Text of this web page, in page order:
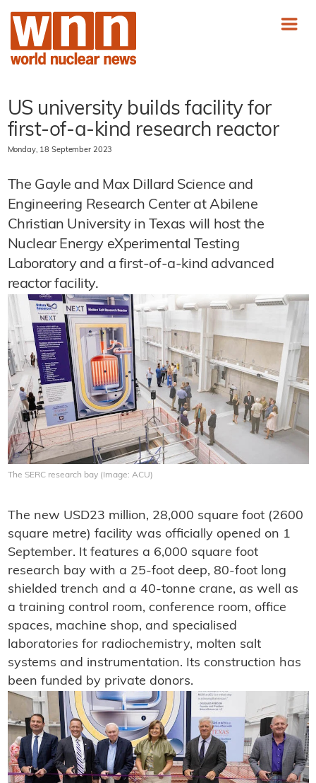
US university builds facility for
first-of-a-kind research reactor
Monday, 18 September 2023
The Gayle and Max Dillard Science and
Engineering Research Center at Abilene
Christian University in Texas will host the
Nuclear Energy eXperimental Testing
Laboratory and a first-of-a-kind advanced
reactor facility.
The SERC research bay (Image: ACU)
The new USD23 million, 28,000 square foot (2600
square metre) facility was officially opened on 1
September. It features a 6,000 square foot
research bay with a 25-foot deep, 80-foot long
shielded trench and a 40-tonne crane, as well as
a training control room, conference room, office
spaces, machine shop, and specialised
laboratories for radiochemistry, molten salt
systems and instrumentation. Its construction has
been funded by private donors.